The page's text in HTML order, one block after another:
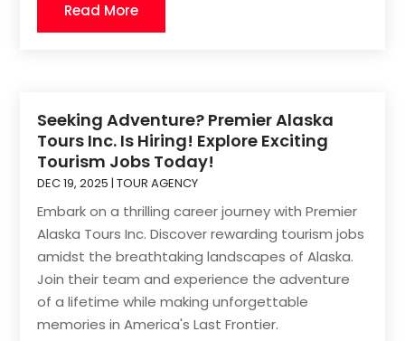
Read More
Seeking Adventure? Premier Alaska
Tours Inc. Is Hiring! Explore Exciting
Tourism Jobs Today!
DEC 19, 2025 |TOUR AGENCY
Embark on a thrilling career journey with Premier
Alaska Tours Inc. Discover rewarding tourism jobs
amidst the breathtaking landscapes of Alaska.
Join their team and experience the adventure
of a lifetime while making unforgettable
memories in America's Last Frontier.